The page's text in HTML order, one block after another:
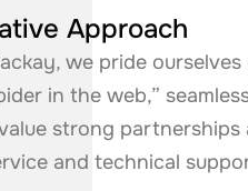
Approach
we pride
in the web,”
strong
and technical